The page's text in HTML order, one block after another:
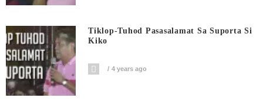
Tiklop-Tuhod Pasasalamat Sa Suporta Si
Kiko
4 years ago